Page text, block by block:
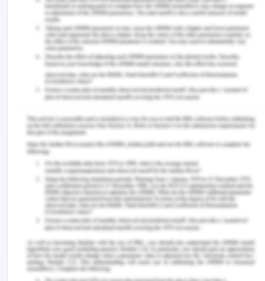
BCG matrix is a framework which was developed
by Boston Consulting Group to intricately examine
the strategic position of the business and its
potential stand into the market (Torquati, Scarpa,
Petrosillo, Ligonzo, & Paffarini, 2018). It mainly
classifies the business products or businesses into
the products by the market.
(Figure: Basic four segments of the BCG Matrix)
(Source: Chandrashekhar, Ravi, Murthy, Kumar, &
Sanju, 2016)
Stars
Those band of products which pose as the most
successful performers of a company and the
basic share of revenue come from the upselling of